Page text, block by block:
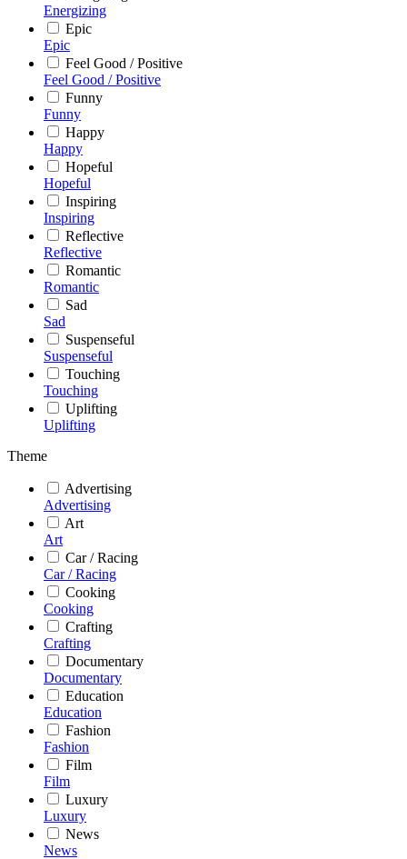
Energizing
Epic
Epic
Feel Good / Positive
Feel Good / Positive
Funny
Funny
Happy
Happy
Hopeful
Hopeful
Inspiring
Inspiring
Reflective
Reflective
Romantic
Romantic
Sad
Sad
Suspenseful
Suspenseful
Touching
Touching
Uplifting
Uplifting
Theme
Advertising
Advertising
Art
Art
Car / Racing
Car / Racing
Cooking
Cooking
Crafting
Crafting
Documentary
Documentary
Education
Education
Fashion
Fashion
Film
Film
Luxury
Luxury
News
News